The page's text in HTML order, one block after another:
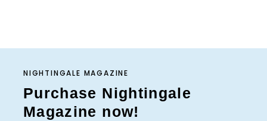
NIGHTINGALE MAGAZINE
Purchase Nightingale
Magazine now!